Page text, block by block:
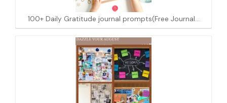
100+ Daily Gratitude journal prompts(Free Journal…